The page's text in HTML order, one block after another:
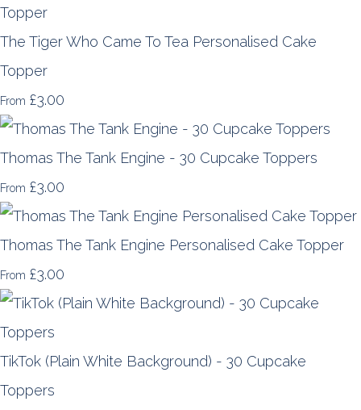
The Tiger Who Came To Tea Personalised Cake
Topper
From £3.00
Thomas The Tank Engine - 30 Cupcake Toppers
From £3.00
Thomas The Tank Engine Personalised Cake Topper
From £3.00
TikTok (Plain White Background) - 30 Cupcake
Toppers